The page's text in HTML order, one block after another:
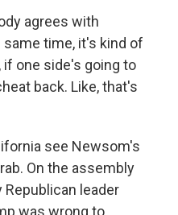
agrees with
time, it's kind of
if one side's going to
back. Like, that's
see Newsom's
On the assembly
leader
was wrong to